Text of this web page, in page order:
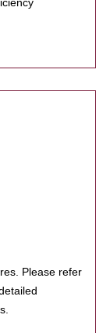
Please refer